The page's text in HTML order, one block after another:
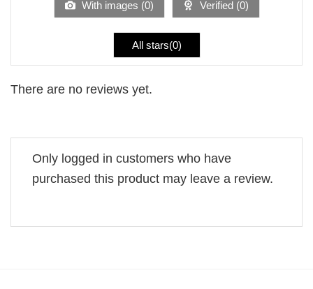
With images (0) Verified (0)
All stars(0)
There are no reviews yet.
Only logged in customers who have
purchased this product may leave a review.